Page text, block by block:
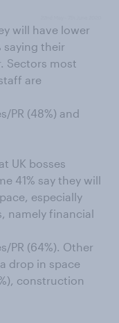
will have lower
saying their
Sectors most
are
PR (48%) and
UK bosses
41% say they will
especially
namely financial
PR (64%). Other
drop in space
construction